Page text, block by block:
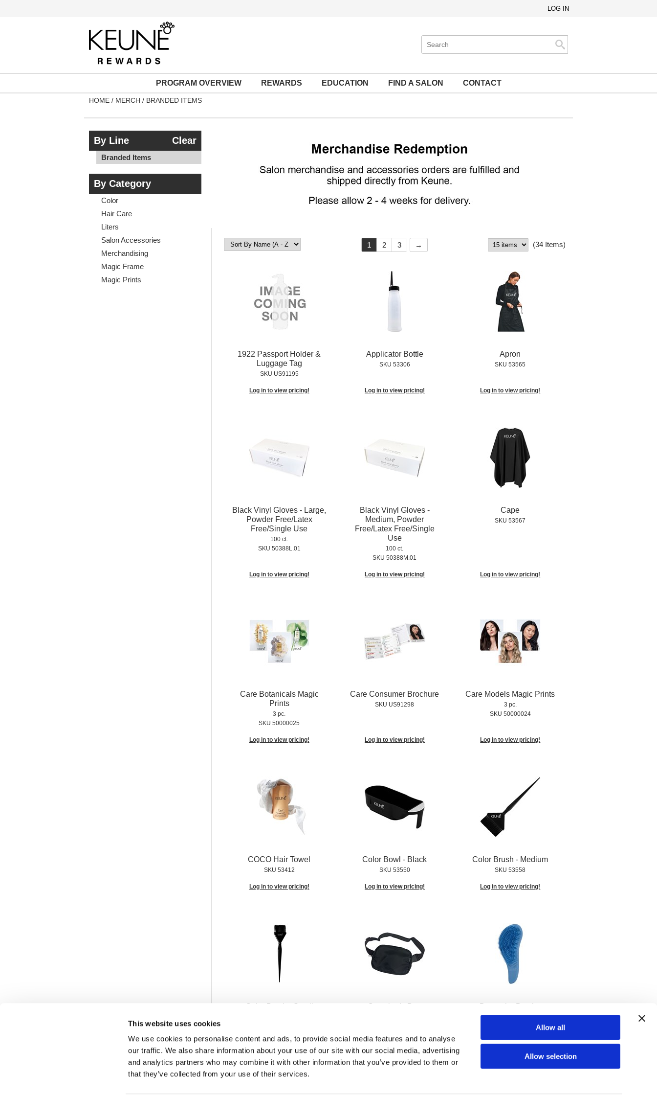
This website uses cookies
We use cookies to personalise content and ads, to provide social media features and to analyse
our traffic. We also share information about your use of our site with our social media, advertising
and analytics partners who may combine it with other information that you’ve provided to them or
that they’ve collected from your use of their services.
Allow all
Allow selection
LOG IN
Search
Site
PROGRAM OVERVIEW REWARDS EDUCATION FIND A SALON CONTACT
HOME MERCH BRANDED ITEMS
By Line Clear
Branded Items
By Category
Color
Hair Care
Liters
Salon Accessories
Merchandising
Magic Frame
Magic Prints
(34 Items)
1 2 3
1922 Passport Holder &
Luggage Tag
SKU US91195
Log in to view pricing!
Applicator Bottle
SKU 53306
Log in to view pricing!
Apron
SKU 53565
Log in to view pricing!
Black Vinyl Gloves - Large,
Powder Free/Latex
Free/Single Use
100 ct.
SKU 50388L.01
Log in to view pricing!
Black Vinyl Gloves -
Medium, Powder
Free/Latex Free/Single
Use
100 ct.
SKU 50388M.01
Log in to view pricing!
Cape
SKU 53567
Log in to view pricing!
Care Botanicals Magic
Prints
3 pc.
SKU 50000025
Log in to view pricing!
Care Consumer Brochure
SKU US91298
Log in to view pricing!
Care Models Magic Prints
3 pc.
SKU 50000024
Log in to view pricing!
COCO Hair Towel
SKU 53412
Log in to view pricing!
Color Bowl - Black
SKU 53550
Log in to view pricing!
Color Brush - Medium
SKU 53558
Log in to view pricing!
Color Brush - Small
Log in to view pricing!
Crossbody Bag
Log in to view pricing!
Detangler Brush -
Blueberry Pie
Log in to view pricing!